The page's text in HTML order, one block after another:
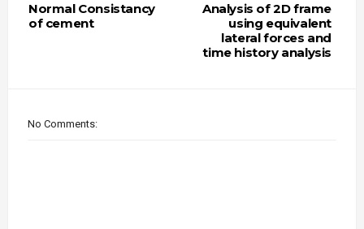
Analysis of 2D frame
using equivalent
lateral forces and
time history analysis
Normal Consistancy
of cement
No Comments: